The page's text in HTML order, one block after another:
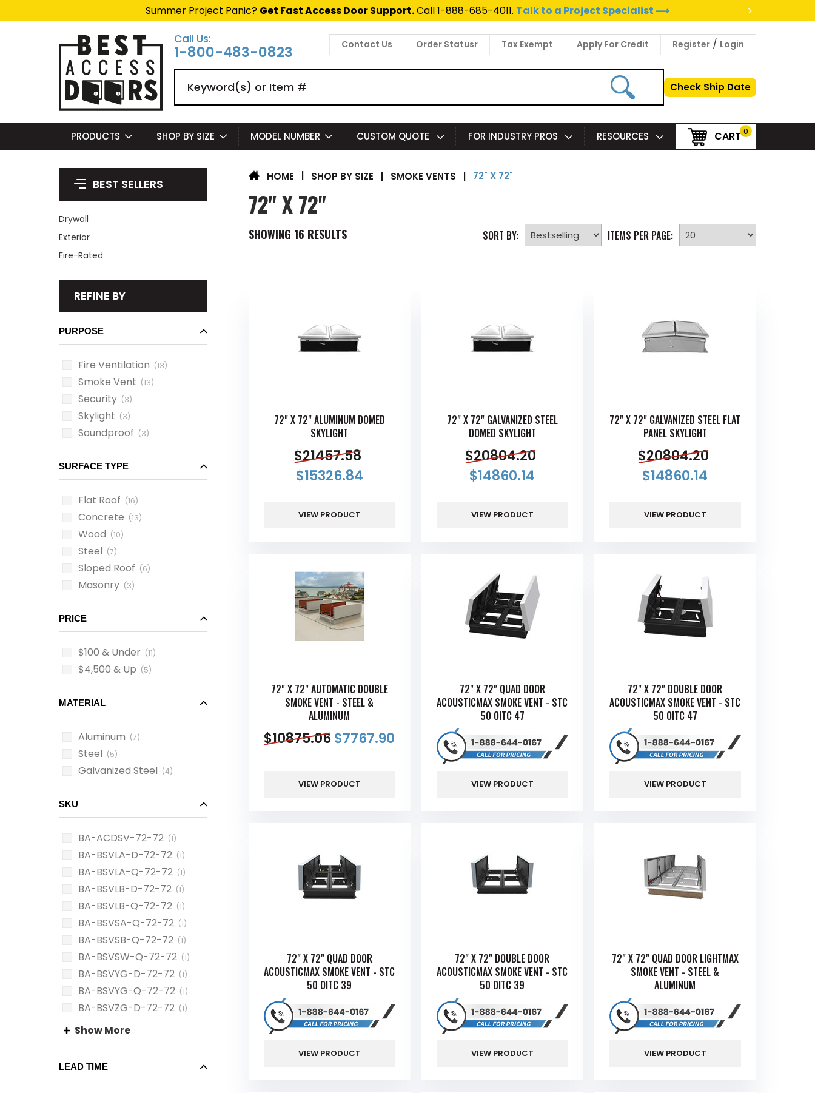
Summer Project Panic? Get Fast Access Door Support.Call 1-888-685-4011. Talk to a Project Specialist ⟶
>
Call Us:
1-800-483-0823 Contact Us Order Statusr Tax Exempt Apply For Credit Register / Login
Check Ship Date
PRODUCTS SHOP BY SIZE MODEL NUMBER CUSTOM QUOTE FOR INDUSTRY PROS RESOURCES CART 0
BEST SELLERS
Drywall
Exterior
Fire-Rated
REFINE BY
PURPOSE
Fire Ventilation (13)
Smoke Vent (13)
Security (3)
Skylight (3)
Soundproof (3)
SURFACE TYPE
Flat Roof (16)
Concrete (13)
Wood (10)
Steel (7)
Sloped Roof (6)
Masonry (3)
PRICE
$100 & Under (11)
$4,500 & Up (5)
MATERIAL
Aluminum (7)
Steel (5)
Galvanized Steel (4)
SKU
BA-ACDSV-72-72 (1)
BA-BSVLA-D-72-72 (1)
BA-BSVLA-Q-72-72 (1)
BA-BSVLB-D-72-72 (1)
BA-BSVLB-Q-72-72 (1)
BA-BSVSA-Q-72-72 (1)
BA-BSVSB-Q-72-72 (1)
BA-BSVSW-Q-72-72 (1)
BA-BSVYG-D-72-72 (1)
BA-BSVYG-Q-72-72 (1)
BA-BSVZG-D-72-72 (1)
BA-BSVZG-Q-72-72
Show More
LEAD TIME
HOME SHOP BY SIZE | SMOKE VENTS | 72" X 72"
72" X 72"
SHOWING 16 RESULTS SORT BY: ITEMS PER PAGE:
72" X 72" ALUMINUM DOMED
SKYLIGHT
$21457.58
$15326.84
VIEW PRODUCT
72" X 72" GALVANIZED STEEL
DOMED SKYLIGHT
$20804.20
$14860.14
VIEW PRODUCT
72" X 72" GALVANIZED STEEL FLAT
PANEL SKYLIGHT
$20804.20
$14860.14
VIEW PRODUCT
72" X 72" AUTOMATIC DOUBLE
SMOKE VENT - STEEL &
ALUMINUM
$10875.06$7767.90
VIEW PRODUCT
72" X 72" QUAD DOOR
ACOUSTICMAX SMOKE VENT - STC
50 OITC 47
VIEW PRODUCT
72" X 72" DOUBLE DOOR
ACOUSTICMAX SMOKE VENT - STC
50 OITC 47
VIEW PRODUCT
72" X 72" QUAD DOOR
ACOUSTICMAX SMOKE VENT - STC
50 OITC 39
VIEW PRODUCT
72" X 72" DOUBLE DOOR
ACOUSTICMAX SMOKE VENT - STC
50 OITC 39
VIEW PRODUCT
72" X 72" QUAD DOOR LIGHTMAX
SMOKE VENT - STEEL &
ALUMINUM
VIEW PRODUCT